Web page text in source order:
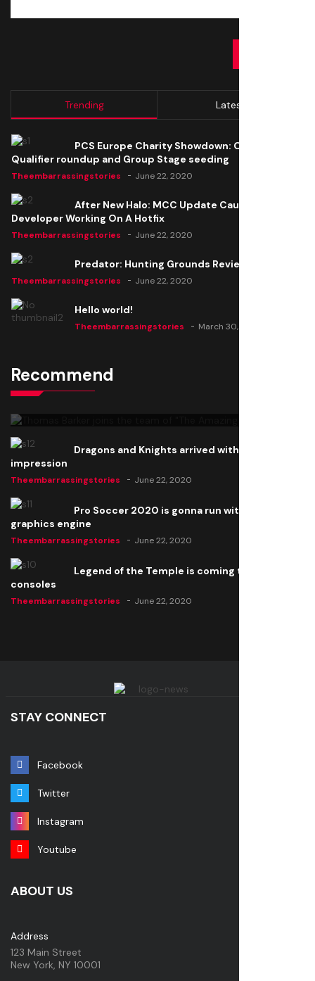
Trending Latest
PCS Europe Charity Showdown: Open
Qualifier roundup and Group Stage seeding
Theembarrassingstories June 22, 2020
After New Halo: MCC Update Causes Issues,
Developer Working On A Hotfix
Theembarrassingstories June 22, 2020
Predator: Hunting Grounds Review
Theembarrassingstories June 22, 2020
Hello world!
Theembarrassingstories March 30, 2025
Recommend
Thomas Barker joins the team of "The Amazing
Knight"
Dragons and Knights arrived with a big
impression
Theembarrassingstories June 22, 2020
Pro Soccer 2020 is gonna run with a new
graphics engine
Theembarrassingstories June 22, 2020
Legend of the Temple is coming to all
consoles
Theembarrassingstories June 22, 2020
STAY CONNECT
Facebook
Twitter
Instagram
Youtube
ABOUT US
Address
123 Main Street
New York, NY 10001